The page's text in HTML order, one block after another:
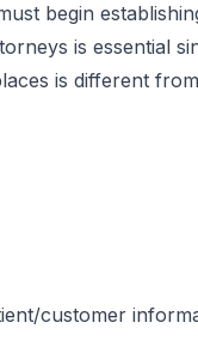
begin
is essential
is different
customer